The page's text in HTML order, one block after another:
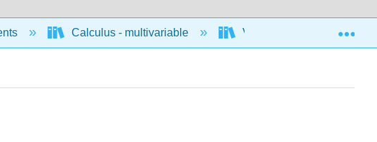
Calculus - multivariable Vector geometry